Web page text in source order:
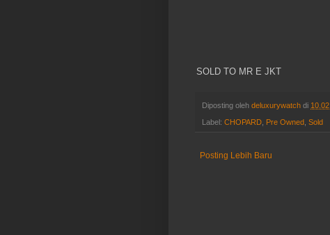
SOLD TO MR E JKT
Diposting oleh deluxurywatch di 10.02
Label: CHOPARD Pre Owned Sold
Posting Lebih Baru